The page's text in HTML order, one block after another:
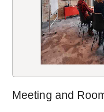
Meeting and